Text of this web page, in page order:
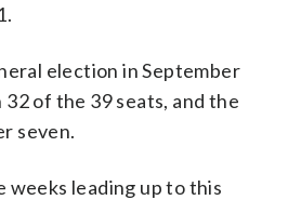
election in September
32 of the 39 seats, and the
seven.
weeks leading up to this